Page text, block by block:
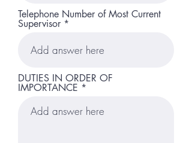
Telephone Number of Most Current
Supervisor
DUTIES IN ORDER OF
IMPORTANCE